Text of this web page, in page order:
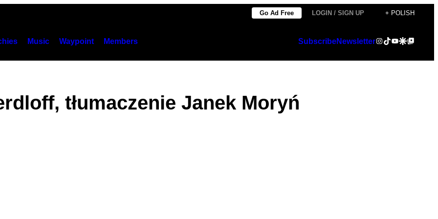
Go Ad Free LOGIN / SIGN UP + POLISH
Music Waypoint Members SubscribeNewsletterInstagram
TikTok
YouTube
Google Discover
Google Top Posts
tłumaczenie Janek Moryń